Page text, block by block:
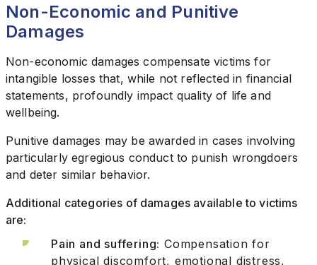
Non-Economic and Punitive
Damages
Non-economic damages compensate victims for
intangible losses that, while not reflected in financial
statements, profoundly impact quality of life and
wellbeing.
Punitive damages may be awarded in cases involving
particularly egregious conduct to punish wrongdoers
and deter similar behavior.
Additional categories of damages available to victims
are:
Pain and suffering: Compensation for
physical discomfort, emotional distress,